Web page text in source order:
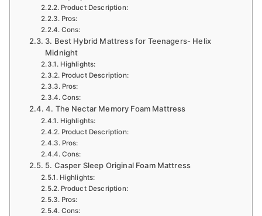
Product Description:
Pros:
Cons:
3. Best Hybrid Mattress for Teenagers- Helix
Midnight
Highlights:
Product Description:
Pros:
Cons:
4. The Nectar Memory Foam Mattress
Highlights:
Product Description:
Pros:
Cons:
5. Casper Sleep Original Foam Mattress
Highlights:
Product Description:
Pros:
Cons: